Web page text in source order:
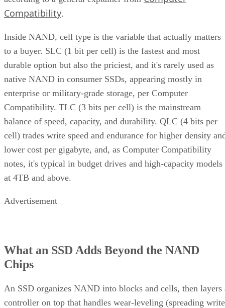
Compatibility.
Inside NAND, cell type is the variable that actually matters
to a buyer. SLC (1 bit per cell) is the fastest and most
durable option but also the priciest, and it's rarely used as
native NAND in consumer SSDs, appearing mostly in
enterprise or military-grade storage, per Computer
Compatibility. TLC (3 bits per cell) is the mainstream
balance of speed, capacity, and durability. QLC (4 bits per
cell) trades write speed and endurance for higher density
lower cost per gigabyte, and, as Computer Compatibility
notes, it's typical in budget drives and high-capacity models
at 4TB and above.
Advertisement
What an SSD Adds Beyond the NAND
Chips
An SSD organizes NAND into blocks and cells, then layers
controller on top that handles wear-leveling (spreading